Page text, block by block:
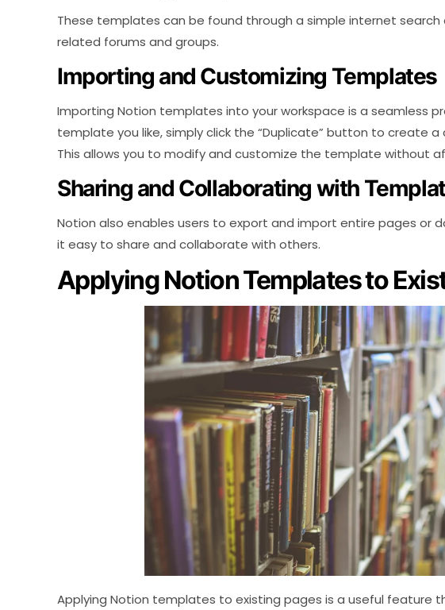
These templates can be found through a simple internet
related forums and groups.
Importing and Customizing Templates
Importing Notion templates into your workspace is a seamless
template you like, simply click the “Duplicate” button to create a
This allows you to modify and customize the template without
Sharing and Collaborating with
Notion also enables users to export and import entire pages or
it easy to share and collaborate with others.
Applying Notion Templates to
Applying Notion templates to existing pages is a useful feature